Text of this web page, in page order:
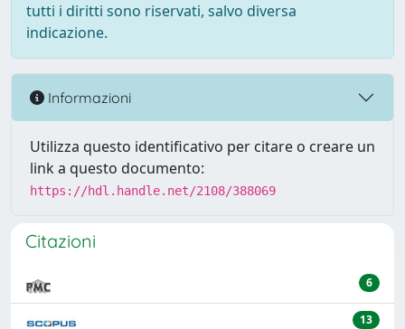
tutti i diritti sono riservati, salvo diversa
indicazione.
Informazioni
Utilizza questo identificativo per citare o creare un
link a questo documento:
https://hdl.handle.net/2108/388069
Citazioni
6
13